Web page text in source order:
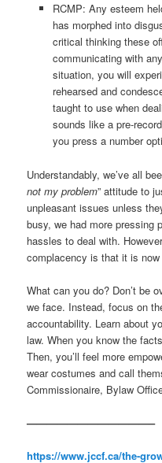
RCMP: Any esteem
has morphed into
critical thinking these
communicating with
situation, you will
rehearsed and
taught to use when
sounds like a pre-
you press a number
Understandably, we’ve all
not my problem” attitude to
unpleasant issues unless
busy, we had more pressing
hassles to deal with.
complacency is that it is
What can you do? Don’t be
we face. Instead, focus on
accountability. Learn about
law. When you know the
Then, you’ll feel more
wear costumes and call
Commissionaire, Bylaw
————————————–
https://www.jccf.ca/the-